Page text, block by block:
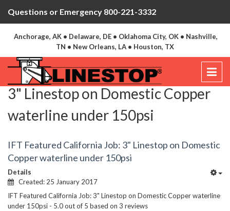
Questions or Emergency 800-221-3332
Anchorage, AK • Delaware, DE • Oklahoma City, OK • Nashville,
TN • New Orleans, LA • Houston, TX
3" Linestop on Domestic Copper
waterline under 150psi
IFT Featured California Job: 3" Linestop on Domestic
Copper waterline under 150psi
Details
Created: 25 January 2017
IFT Featured California Job: 3" Linestop on Domestic Copper waterline
under 150psi - 5.0out of 5 based on 3 reviews